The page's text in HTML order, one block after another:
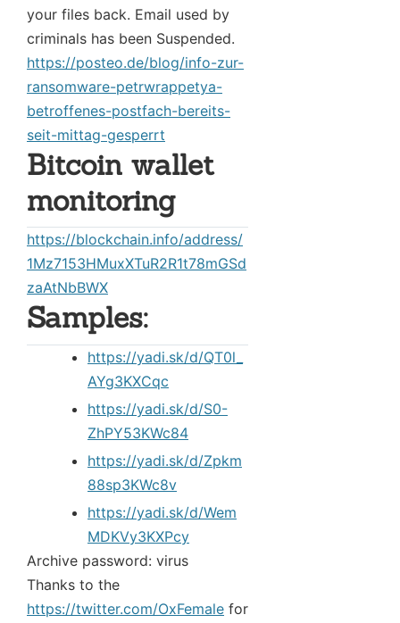
your files back. Email used by
criminals has been Suspended.
https://posteo.de/blog/info-zur-
ransomware-petrwrappetya-
betroffenes-postfach-bereits-
seit-mittag-gesperrt
Bitcoin wallet
monitoring
https://blockchain.info/address/
1Mz7153HMuxXTuR2R1t78mGSd
zaAtNbBWX
Samples:
https://yadi.sk/d/QT0l_
AYg3KXCqc
https://yadi.sk/d/S0-
ZhPY53KWc84
https://yadi.sk/d/Zpkm
88sp3KWc8v
https://yadi.sk/d/Wem
MDKVy3KXPcy
Archive password: virus
Thanks to the
https://twitter.com/OxFemale for